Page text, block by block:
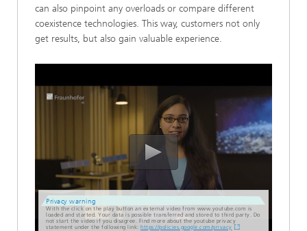
can also pinpoint any overloads or compare different
coexistence technologies. This way, customers not only
get results, but also gain valuable experience.
Privacy warning
With the click on the play button an external video from www.youtube.com is
loaded and started. Your data is possible transferred and stored to third party. Do
not start the video if you disagree. Find more about the youtube privacy
statement under the following link: https://policies.google.com/privacy